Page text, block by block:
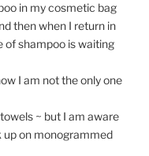
in my cosmetic bag
then when I return in
of shampoo is waiting
I am not the only one
~ but I am aware
on monogrammed